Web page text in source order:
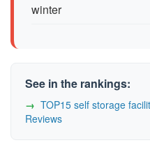
winter
See in the rankings:
TOP15 self storage
Reviews